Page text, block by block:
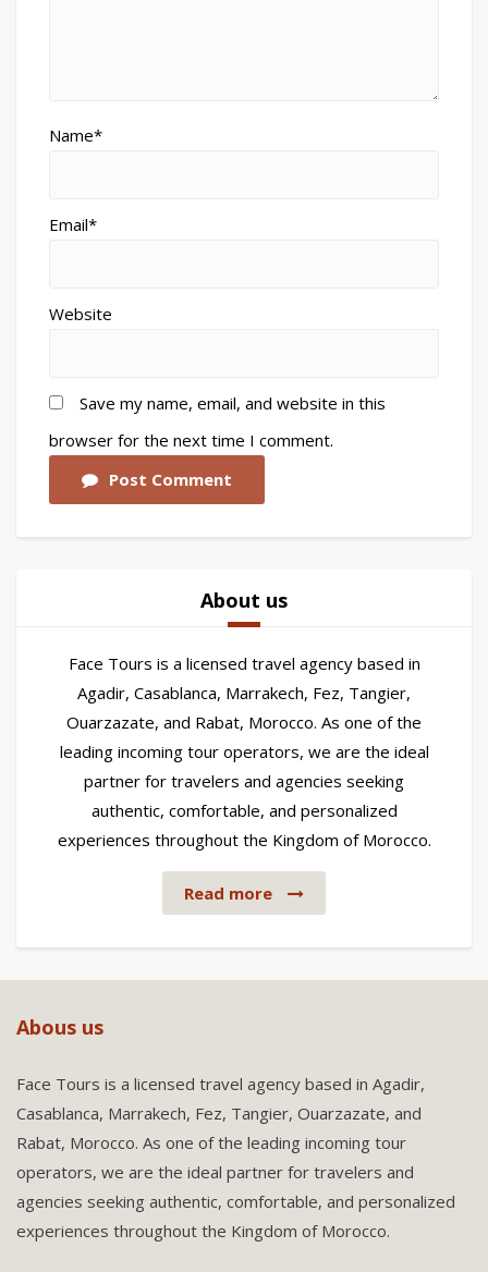
Name*
Email*
Website
Save my name, email, and website in this
browser for the next time I comment.
Post Comment
About us
Face Tours is a licensed travel agency based in
Agadir, Casablanca, Marrakech, Fez, Tangier,
Ouarzazate, and Rabat, Morocco. As one of the
leading incoming tour operators, we are the ideal
partner for travelers and agencies seeking
authentic, comfortable, and personalized
experiences throughout the Kingdom of Morocco.
Read more
Abous us
Face Tours is a licensed travel agency based in Agadir,
Casablanca, Marrakech, Fez, Tangier, Ouarzazate, and
Rabat, Morocco. As one of the leading incoming tour
operators, we are the ideal partner for travelers and
agencies seeking authentic, comfortable, and personalized
experiences throughout the Kingdom of Morocco.